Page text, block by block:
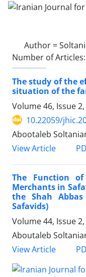
Author =
Number of Articles:
The study of the
situation of the
Volume 46, Issue
10.22059/
Abootaleb
View Article
The Function
Merchants in
the Shah
Safavids)
Volume 44, Issue
Aboutaleb
View Article